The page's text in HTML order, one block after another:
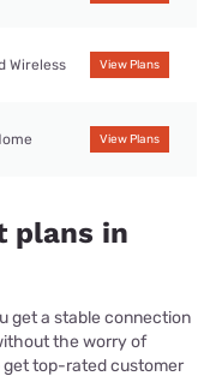
Wireless View Plans
View Plans
plans in
get a stable connection
the worry of
get top-rated customer